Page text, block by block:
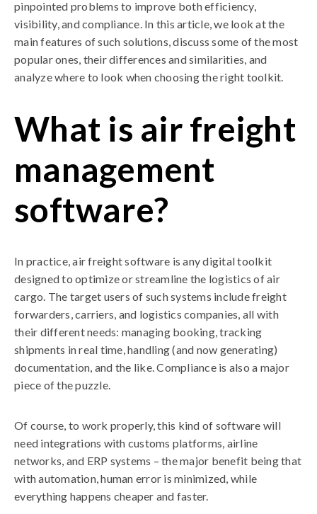
pinpointed problems to improve both efficiency,
visibility, and compliance. In this article, we look at the
main features of such solutions, discuss some of the most
popular ones, their differences and similarities, and
analyze where to look when choosing the right toolkit.
What is air freight
management
software?
In practice, air freight software is any digital toolkit
designed to optimize or streamline the logistics of air
cargo. The target users of such systems include freight
forwarders, carriers, and logistics companies, all with
their different needs: managing booking, tracking
shipments in real time, handling (and now generating)
documentation, and the like. Compliance is also a major
piece of the puzzle.
Of course, to work properly, this kind of software will
need integrations with customs platforms, airline
networks, and ERP systems – the major benefit being that
with automation, human error is minimized, while
everything happens cheaper and faster.